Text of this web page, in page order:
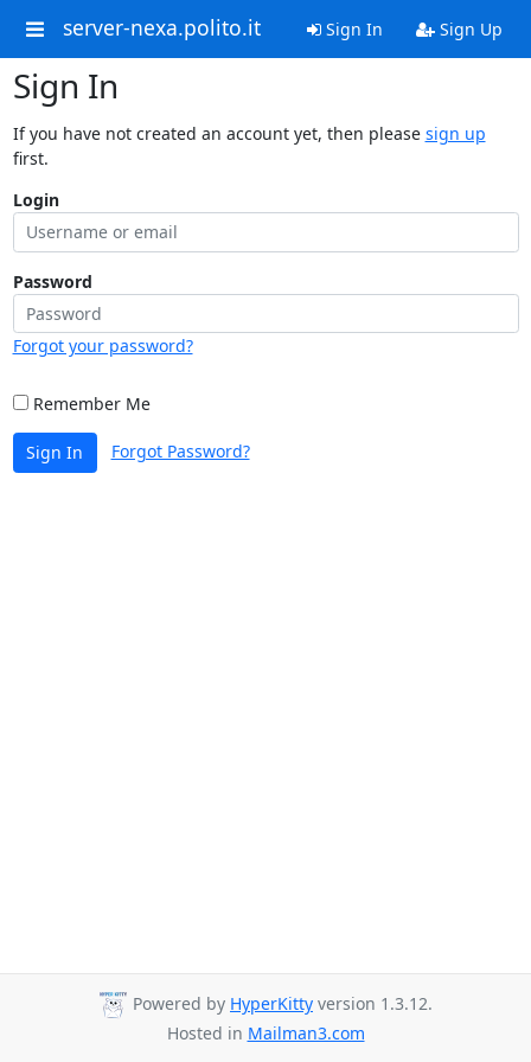
server-nexa.polito.it Sign In Sign Up
Sign In
If you have not created an account yet, then please sign up
first.
Login
Password
Forgot your password?
Remember Me
Sign In Forgot Password?
Powered by HyperKitty version 1.3.12.
Hosted in Mailman3.com